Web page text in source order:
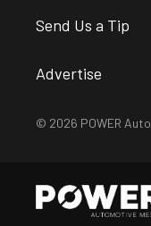
Send Us a Tip
Advertise
© 2026 POWER